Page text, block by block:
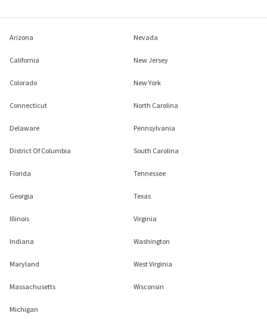
Arizona
California
Colorado
Connecticut
Delaware
District Of Columbia
Florida
Georgia
Illinois
Indiana
Maryland
Massachusetts
Michigan
Nevada
New Jersey
New York
North Carolina
Pennsylvania
South Carolina
Tennessee
Texas
Virginia
Washington
West Virginia
Wisconsin